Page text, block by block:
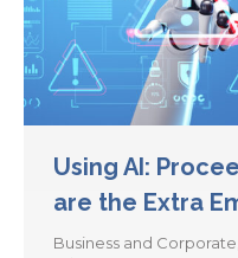
Using AI:
are the Extra
Business and Corporate